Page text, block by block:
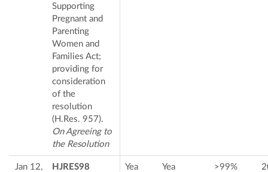
Supporting
Pregnant and
Parenting
Women and
Families Act;
providing for
consideration
of the
resolution
(H.Res. 957).
On Agreeing to
the Resolution
Jan 12,
HJRES98
Yea Yea >99%